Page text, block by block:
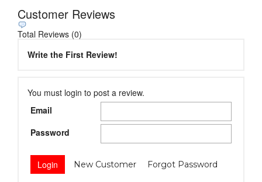
Customer Reviews
Total Reviews (0)
Write the First Review!
You must login to post a review.
Email
Password
New Customer Forgot Password